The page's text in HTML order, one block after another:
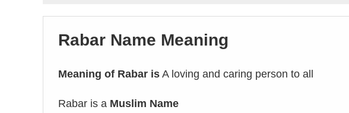
Rabar Name Meaning
Meaning of Rabar is A loving and caring person to all
Rabar is a Muslim Name